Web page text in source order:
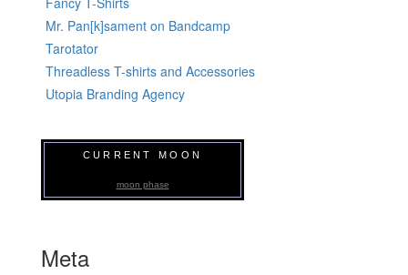
Mr. Pan[k]sament on Bandcamp
Tarotator
Threadless T-shirts and Accessories
Utopia Branding Agency
CURRENT MOON
moon phase
Meta